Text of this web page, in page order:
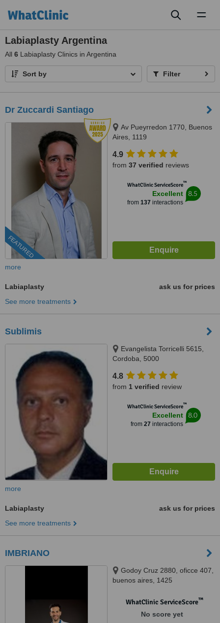
Labiaplasty Argentina
All 6 Labiaplasty Clinics in Argentina
Sort by Filter
Dr Zuccardi Santiago
FEATURED
Av Pueyrredon 1770, Buenos
Aires, 1119
4.9
from 37 verified reviews
WhatClinic ServiceScore™
Excellent
from 137 interactions
8.5
more
Labiaplasty
ask us for prices
See more treatments
Sublimis
Evangelista Torricelli 5615,
Cordoba, 5000
4.8
from 1 verified review
WhatClinic ServiceScore™
Excellent
from 27 interactions
8.0
more
Labiaplasty
ask us for prices
See more treatments
IMBRIANO
Godoy Cruz 2880, oficce 407,
buenos aires, 1425
WhatClinic ServiceScore™
No score yet